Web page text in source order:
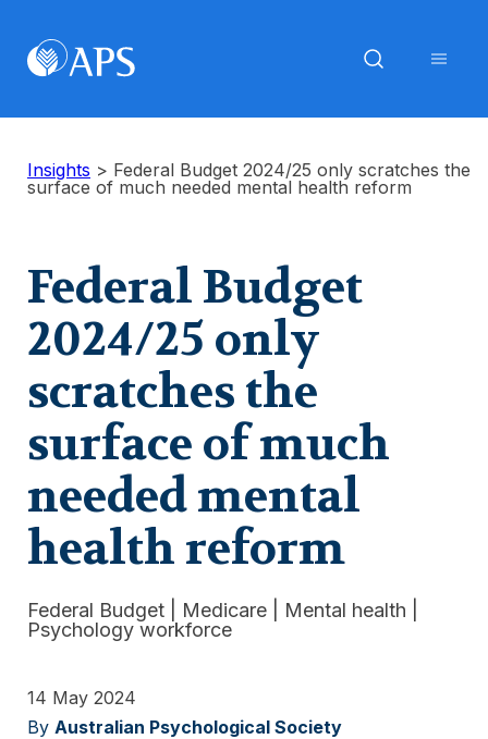
Insights > Federal Budget 2024/25 only scratches the
surface of much needed mental health reform
Federal Budget
2024/25 only
scratches the
surface of much
needed mental
health reform
Federal Budget Medicare Mental health
Psychology workforce
14 May 2024
By Australian Psychological Society